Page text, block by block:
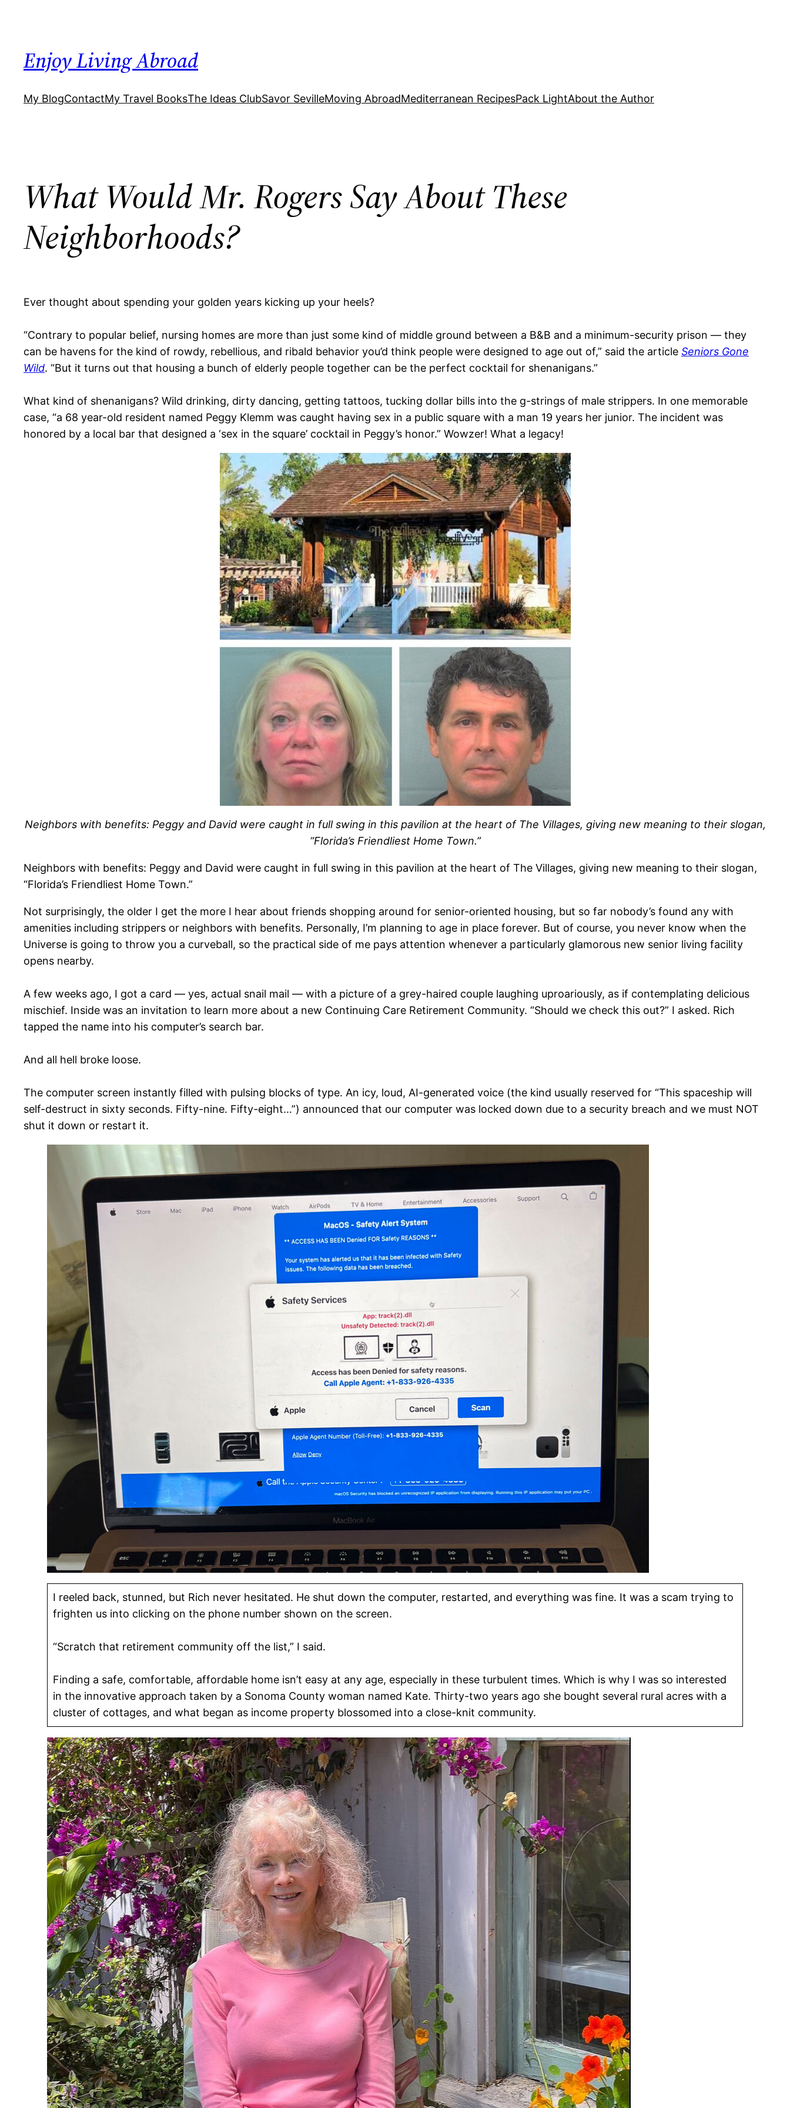
Enjoy Living Abroad
My BlogContactMy Travel BooksThe Ideas ClubSavor SevilleMoving AbroadMediterranean RecipesPack LightAbout the Author
What Would Mr. Rogers Say About These
Neighborhoods?
Ever thought about spending your golden years kicking up your heels?
“Contrary to popular belief, nursing homes are more than just some kind of middle ground between a B&B and a minimum-security prison — they
can be havens for the kind of rowdy, rebellious, and ribald behavior you’d think people were designed to age out of,” said the article Seniors Gone
Wild. “But it turns out that housing a bunch of elderly people together can be the perfect cocktail for shenanigans.”
What kind of shenanigans? Wild drinking, dirty dancing, getting tattoos, tucking dollar bills into the g-strings of male strippers. In one memorable
case, “a 68 year-old resident named Peggy Klemm was caught having sex in a public square with a man 19 years her junior. The incident was
honored by a local bar that designed a ‘sex in the square’ cocktail in Peggy’s honor.” Wowzer! What a legacy!
Neighbors with benefits: Peggy and David were caught in full swing in this pavilion at the heart of The Villages, giving new meaning to their slogan,
“Florida’s Friendliest Home Town.”
Neighbors with benefits: Peggy and David were caught in full swing in this pavilion at the heart of The Villages, giving new meaning to their slogan,
“Florida’s Friendliest Home Town.”
​Not surprisingly, the older I get the more I hear about friends shopping around for senior-oriented housing, but so far nobody’s found any with
amenities including strippers or neighbors with benefits. Personally, I’m planning to age in place forever. But of course, you never know when the
Universe is going to throw you a curveball, so the practical side of me pays attention whenever a particularly glamorous new senior living facility
opens nearby.
A few weeks ago, I got a card — yes, actual snail mail — with a picture of a grey-haired couple laughing uproariously, as if contemplating delicious
mischief. Inside was an invitation to learn more about a new Continuing Care Retirement Community. “Should we check this out?” I asked. Rich
tapped the name into his computer’s search bar.
And all hell broke loose.
The computer screen instantly filled with pulsing blocks of type. An icy, loud, AI-generated voice (the kind usually reserved for “This spaceship will
self-destruct in sixty seconds. Fifty-nine. Fifty-eight…”) announced that our computer was locked down due to a security breach and we must NOT
shut it down or restart it.
I reeled back, stunned, but Rich never hesitated. He shut down the computer, restarted, and everything was fine. It was a scam trying to
frighten us into clicking on the phone number shown on the screen.
“Scratch that retirement community off the list,” I said.
Finding a safe, comfortable, affordable home isn’t easy at any age, especially in these turbulent times. Which is why I was so interested
in the innovative approach taken by a Sonoma County woman named Kate. Thirty-two years ago she bought several rural acres with a
cluster of cottages, and what began as income property blossomed into a close-knit community.